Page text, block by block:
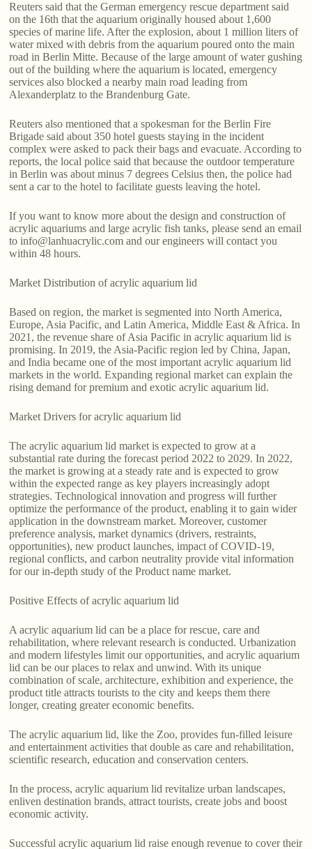
Reuters said that the German emergency rescue department said
on the 16th that the aquarium originally housed about 1,600
species of marine life. After the explosion, about 1 million liters of
water mixed with debris from the aquarium poured onto the main
road in Berlin Mitte. Because of the large amount of water gushing
out of the building where the aquarium is located, emergency
services also blocked a nearby main road leading from
Alexanderplatz to the Brandenburg Gate.
Reuters also mentioned that a spokesman for the Berlin Fire
Brigade said about 350 hotel guests staying in the incident
complex were asked to pack their bags and evacuate. According to
reports, the local police said that because the outdoor temperature
in Berlin was about minus 7 degrees Celsius then, the police had
sent a car to the hotel to facilitate guests leaving the hotel.
If you want to know more about the design and construction of
acrylic aquariums and large acrylic fish tanks, please send an email
to info@lanhuacrylic.com and our engineers will contact you
within 48 hours.
Market Distribution of acrylic aquarium lid
Based on region, the market is segmented into North America,
Europe, Asia Pacific, and Latin America, Middle East & Africa. In
2021, the revenue share of Asia Pacific in acrylic aquarium lid is
promising. In 2019, the Asia-Pacific region led by China, Japan,
and India became one of the most important acrylic aquarium lid
markets in the world. Expanding regional market can explain the
rising demand for premium and exotic acrylic aquarium lid.
Market Drivers for acrylic aquarium lid
The acrylic aquarium lid market is expected to grow at a
substantial rate during the forecast period 2022 to 2029. In 2022,
the market is growing at a steady rate and is expected to grow
within the expected range as key players increasingly adopt
strategies. Technological innovation and progress will further
optimize the performance of the product, enabling it to gain wider
application in the downstream market. Moreover, customer
preference analysis, market dynamics (drivers, restraints,
opportunities), new product launches, impact of COVID-19,
regional conflicts, and carbon neutrality provide vital information
for our in-depth study of the Product name market.
Positive Effects of acrylic aquarium lid
A acrylic aquarium lid can be a place for rescue, care and
rehabilitation, where relevant research is conducted. Urbanization
and modern lifestyles limit our opportunities, and acrylic aquarium
lid can be our places to relax and unwind. With its unique
combination of scale, architecture, exhibition and experience, the
product title attracts tourists to the city and keeps them there
longer, creating greater economic benefits.
The acrylic aquarium lid, like the Zoo, provides fun-filled leisure
and entertainment activities that double as care and rehabilitation,
scientific research, education and conservation centers.
In the process, acrylic aquarium lid revitalize urban landscapes,
enliven destination brands, attract tourists, create jobs and boost
economic activity.
Successful acrylic aquarium lid raise enough revenue to cover their